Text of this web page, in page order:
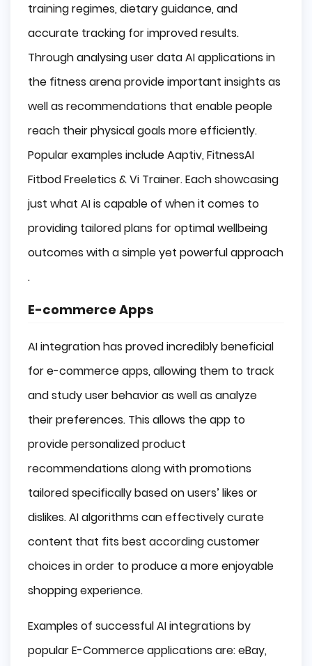
training regimes, dietary guidance, and
accurate tracking for improved results.
Through analysing user data AI applications in
the fitness arena provide important insights as
well as recommendations that enable people
reach their physical goals more efficiently.
Popular examples include Aaptiv, FitnessAI
Fitbod Freeletics & Vi Trainer. Each showcasing
just what AI is capable of when it comes to
providing tailored plans for optimal wellbeing
outcomes with a simple yet powerful approach
.
E-commerce Apps
AI integration has proved incredibly beneficial
for e-commerce apps, allowing them to track
and study user behavior as well as analyze
their preferences. This allows the app to
provide personalized product
recommendations along with promotions
tailored specifically based on users’ likes or
dislikes. AI algorithms can effectively curate
content that fits best according customer
choices in order to produce a more enjoyable
shopping experience.
Examples of successful AI integrations by
popular E-Commerce applications are: eBay,